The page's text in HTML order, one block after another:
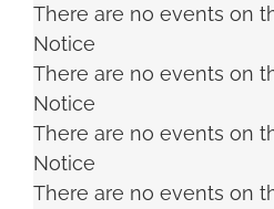
There are no events on
Notice
There are no events on
Notice
There are no events on
Notice
There are no events on